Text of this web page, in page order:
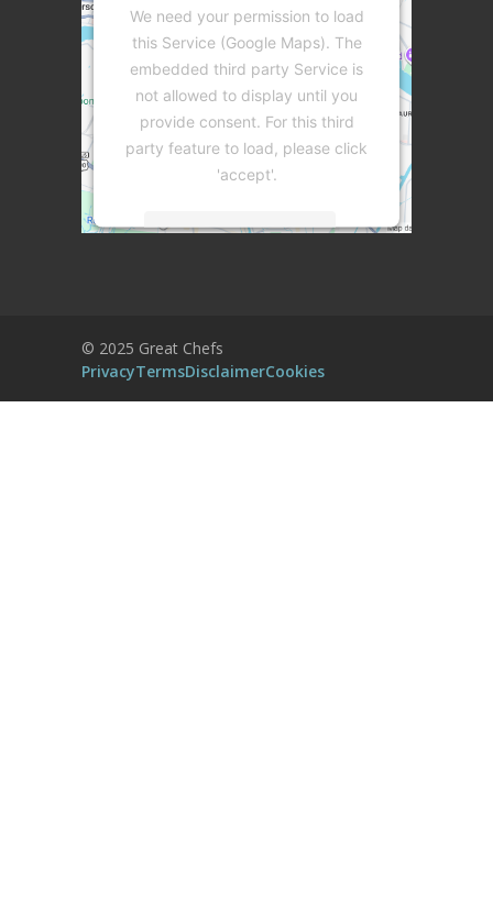
We need your permission to load
this Service (Google Maps). The
embedded third party Service is
not allowed to display until you
provide consent. For this third
party feature to load, please click
'accept'.
More Information
Management Platform
© 2025 Great Chefs
PrivacyTermsDisclaimerCookies